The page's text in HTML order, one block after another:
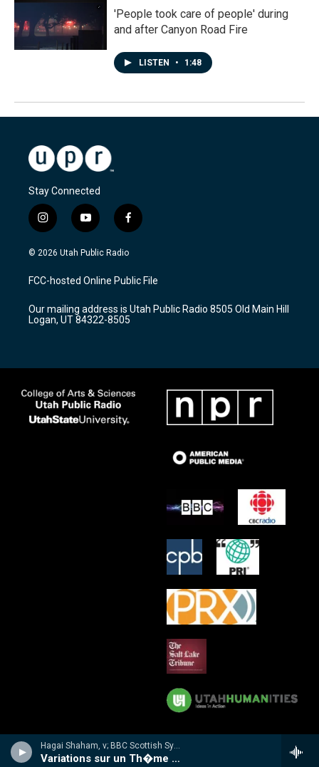
Hagai Shaham, v; BBC Scottish Sym Orch/Martyn Brabbins - Hubay: Violin Concertos 3 & 4
Variations sur un Th�me Hongrois, Op 72
'People took care of people' during
and after Canyon Road Fire
LISTEN • 1:48
Stay Connected
i
n
s
a
g
a
m
y
o
u
u
b
f
a
c
b
o
k
© 2026 Utah Public Radio
FCC-hosted Online Public File
Our mailing address is Utah Public Radio 8505 Old Main Hill
Logan, UT 84322-8505